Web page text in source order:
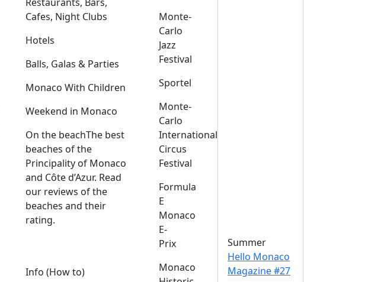
Cafes, Night Clubs
Hotels
Balls, Galas & Parties
Monaco With Children
Weekend in Monaco
On the beachThe best
beaches of the
Principality of Monaco
and Côte d’Azur. Read
our reviews of the
beaches and their
rating.
Info (How to)
Monte-
Carlo
Jazz
Festival
Sportel
Monte-
Carlo
International
Circus
Festival
Formula
E
Monaco
E-
Prix
Monaco
Summer
Hello Monaco
Magazine #27